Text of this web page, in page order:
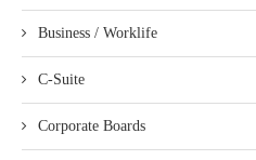
Business / Worklife
C-Suite
Corporate Boards